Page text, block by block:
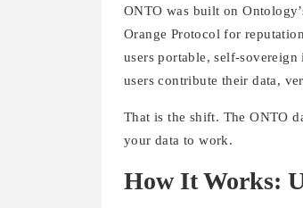
ONTO was built on
Orange Protocol for
users portable, self-
users contribute their data,
That is the shift. The ONTO
your data to work.
How It Works: